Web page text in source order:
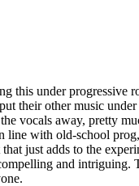
this under progressive
their other music
vocals away, pretty
line with old-school
just adds to the
and intriguing.